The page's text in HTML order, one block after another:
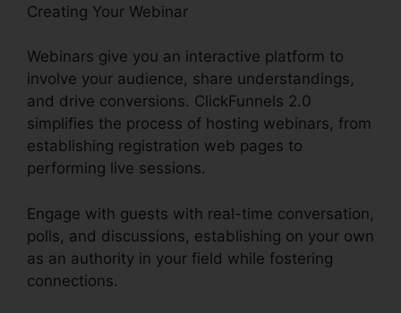
Creating Your Webinar
Webinars give you an interactive platform to
involve your audience, share understandings,
and drive conversions. ClickFunnels 2.0
simplifies the process of hosting webinars, from
establishing registration web pages to
performing live sessions.
Engage with guests with real-time conversation,
polls, and discussions, establishing on your own
as an authority in your field while fostering
connections.